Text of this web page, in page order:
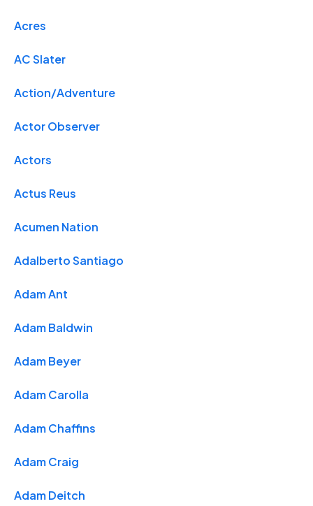
Acres
AC Slater
Action/Adventure
Actor Observer
Actors
Actus Reus
Acumen Nation
Adalberto Santiago
Adam Ant
Adam Baldwin
Adam Beyer
Adam Carolla
Adam Chaffins
Adam Craig
Adam Deitch